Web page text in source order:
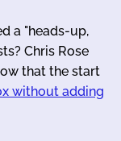
a "heads-up,
Chris Rose
that the start
without adding